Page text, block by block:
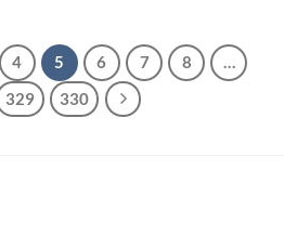
4 5 6 7 8
…
329 330